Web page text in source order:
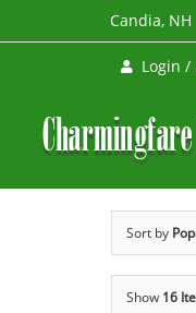
to
Candia, NH
Login /
Sort by
Show 16